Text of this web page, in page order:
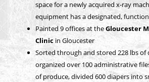
space for a newly acquired x-ray
equipment has a designated,
Painted 9 offices at theGloucester
Clinic in Gloucester
Sorted through and stored 228 lbs of
organized over 100 administrative
of produce, divided 600 diapers into